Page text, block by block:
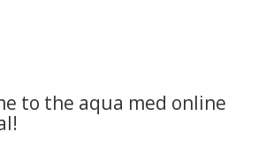
to the aqua med online